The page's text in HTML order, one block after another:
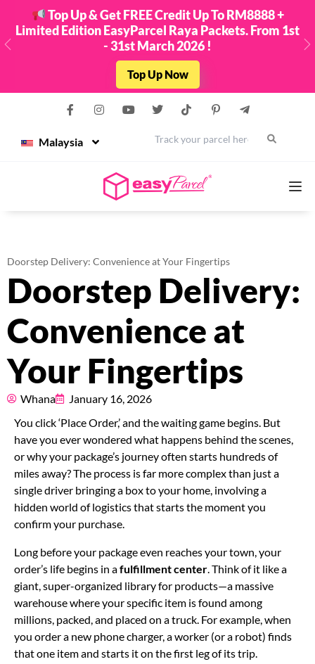
Top Up & Get FREE Credit Up To RM8888 +
Limited Edition EasyParcel Raya Packets. From 1st
- 31st March 2026 !
Top Up Now
Previous
Malaysia
Couriers
Pricing
About
Marketplace
Doorstep Delivery: Convenience at Your Fingertips
Doorstep Delivery:
Convenience at
Your Fingertips
Whana
January 16, 2026
You click ‘Place Order,’ and the waiting game begins. But
have you ever wondered what happens behind the scenes,
or why your package’s journey often starts hundreds of
miles away? The process is far more complex than just a
single driver bringing a box to your home, involving a
hidden world of logistics that starts the moment you
confirm your purchase.
Long before your package even reaches your town, your
order’s life begins in afulfillment center. Think of it like a
giant, super-organized library for products—a massive
warehouse where your specific item is found among
millions, packed, and placed on a truck. For example, when
you order a new phone charger, a worker (or a robot) finds
that one item and starts it on the first leg of its trip.